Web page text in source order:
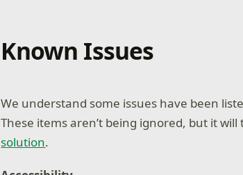
Known Issues
We understand some issues have been
These items aren’t being ignored, but it
solution.